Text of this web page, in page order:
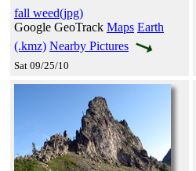
fall weed(jpg)
Google GeoTrack Maps Earth
(.kmz) Nearby Pictures
Sat 09/25/10